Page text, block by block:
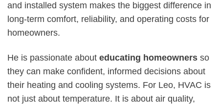
and installed system makes the biggest difference in
long-term comfort, reliability, and operating costs for
homeowners.
He is passionate about educating homeowners so
they can make confident, informed decisions about
their heating and cooling systems. For Leo, HVAC is
not just about temperature. It is about air quality,